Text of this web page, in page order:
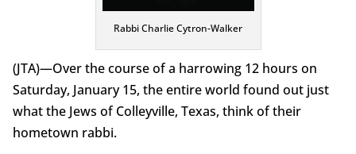
Rabbi Charlie Cytron-Walker
(JTA)—Over the course of a harrowing 12 hours on
Saturday, January 15, the entire world found out just
what the Jews of Colleyville, Texas, think of their
hometown rabbi.